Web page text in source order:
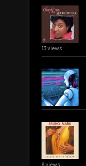
13 views
8 views